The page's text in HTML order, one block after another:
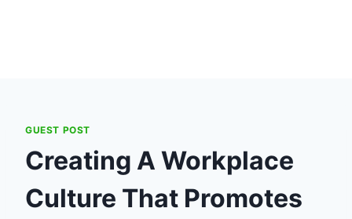
GUEST POST
Creating A Workplace
Culture That Promotes